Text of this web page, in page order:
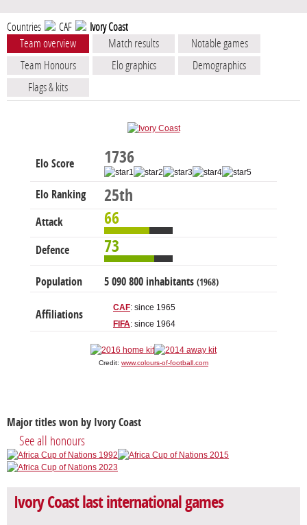
Countries CAF Ivory Coast
Team overview Match results
Notable games
Team Honours
Elo graphics
Demographics
Flags & kits
Elo Score 1736
Elo Ranking 25th
Attack 66
Defence 73
Population 5 090 800 inhabitants (1968)
Affiliations
CAF: since 1965
FIFA: since 1964
Credit: www.colours-of-football.com
Major titles won by Ivory Coast
See all honours
Ivory Coast last international games